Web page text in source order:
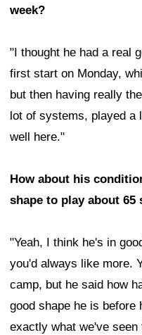
week?
"I thought he had a real
first start on Monday,
but then having really
lot of systems, played a
well here."
How about his
shape to play about 65
"Yeah, I think he's in
you'd always like more.
camp, but he said how
good shape he is before
exactly what we've